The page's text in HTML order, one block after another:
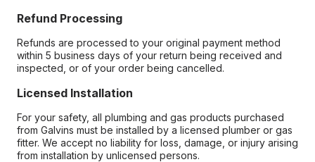
Refund Processing
Refunds are processed to your original payment method
within 5 business days of your return being received and
inspected, or of your order being cancelled.
Licensed Installation
For your safety, all plumbing and gas products purchased
from Galvins must be installed by a licensed plumber or gas
fitter. We accept no liability for loss, damage, or injury arising
from installation by unlicensed persons.